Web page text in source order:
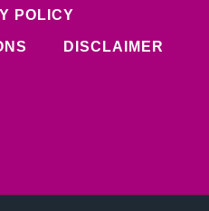
POLICY
DISCLAIMER